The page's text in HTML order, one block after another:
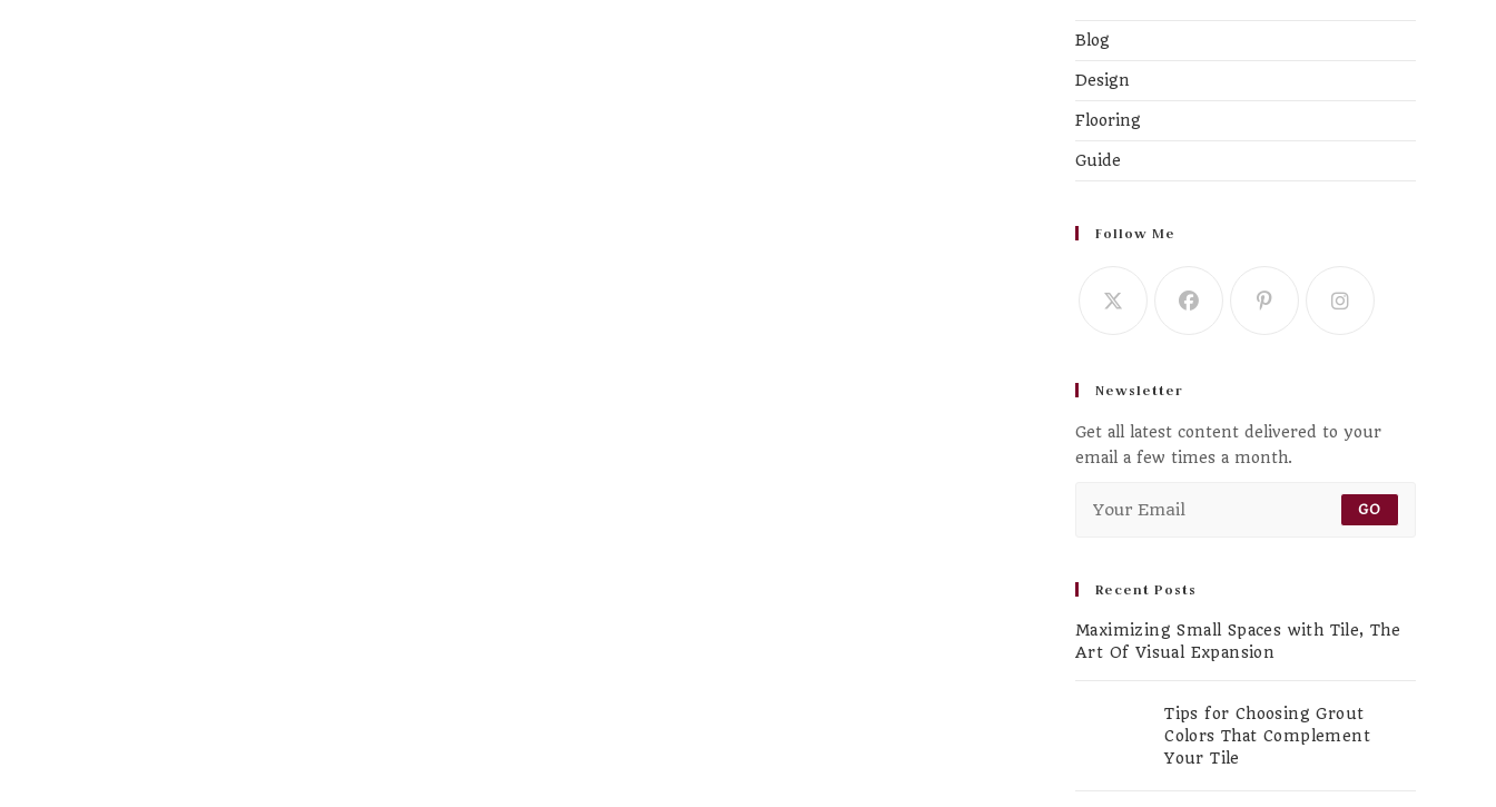
Blog
Design
Flooring
Guide
Follow Me
Newsletter
Get all latest content delivered to your
email a few times a month.
GO
Recent Posts
Maximizing Small Spaces with Tile, The
Art Of Visual Expansion
Tips for Choosing Grout
Colors That Complement
Your Tile